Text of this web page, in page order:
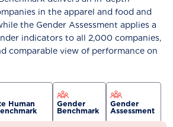
in the apparel and food and
the Gender Assessment applies a
indicators to all 2,000 companies,
comparable view of performance on
Human
Gender
Benchmark
Gender
Assessment